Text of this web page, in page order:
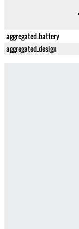
aggregated_battery
aggregated_design